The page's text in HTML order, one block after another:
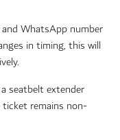
and WhatsApp number
in timing, this will
seatbelt extender
remains non-